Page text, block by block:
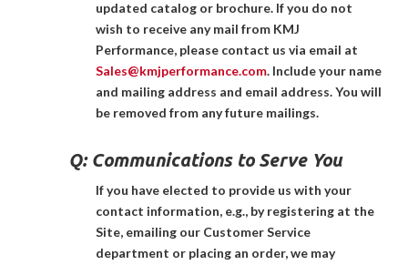
updated catalog or brochure. If you do not
wish to receive any mail from KMJ
Performance, please contact us via email at
Sales@kmjperformance.com. Include your name
and mailing address and email address. You will
be removed from any future mailings.
Q: Communications to Serve You
If you have elected to provide us with your
contact information, e.g., by registering at the
Site, emailing our Customer Service
department or placing an order, we may